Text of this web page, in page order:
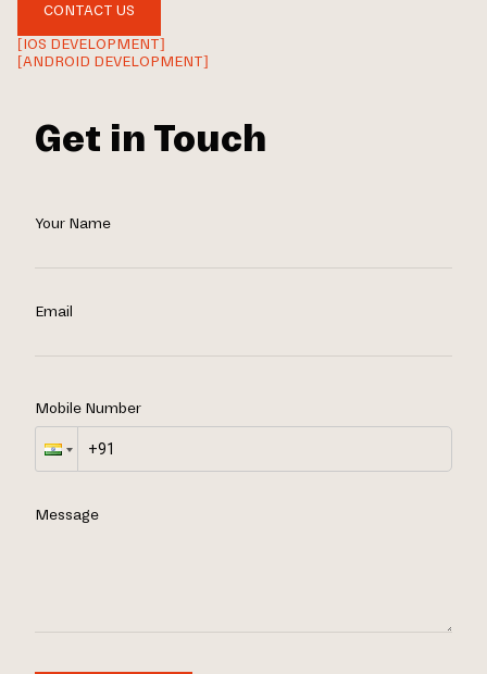
CONTACT US
[IOS DEVELOPMENT]
[ANDROID DEVELOPMENT]
Get in Touch
Your Name
Email
Mobile Number
Message